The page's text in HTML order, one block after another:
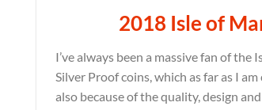
2018 Isle of
I’ve always been a massive fan of
Silver Proof coins, which as far as I
also because of the quality, design